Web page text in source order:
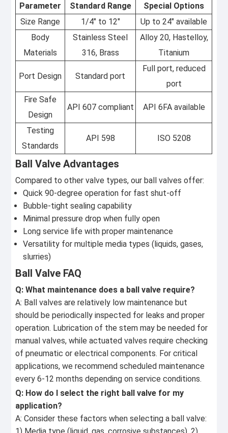
Parameter Standard Range
Special Options
Size Range
1/4" to 12"
Up to 24" available
Body
Materials
Stainless Steel
316, Brass
Alloy 20, Hastelloy,
Titanium
Port Design Standard port
Full port, reduced
port
Fire Safe
Design
API 607 compliant API 6FA available
Testing
Standards
API 598 ISO 5208
Ball Valve Advantages
Compared to other valve types, our ball valves offer:
Quick 90-degree operation for fast shut-off
Bubble-tight sealing capability
Minimal pressure drop when fully open
Long service life with proper maintenance
Versatility for multiple media types (liquids, gases,
slurries)
Ball Valve FAQ
Q: What maintenance does a ball valve require?
A: Ball valves are relatively low maintenance but
should be periodically inspected for leaks and proper
operation. Lubrication of the stem may be needed for
manual valves, while actuated valves require checking
of pneumatic or electrical components. For critical
applications, we recommend scheduled maintenance
every 6-12 months depending on service conditions.
Q: How do I select the right ball valve for my
application?
A: Consider these factors when selecting a ball valve: